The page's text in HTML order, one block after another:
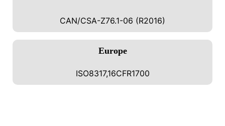
CAN/CSA-Z76.1-06 (R2016)
Europe
ISO8317,16CFR1700